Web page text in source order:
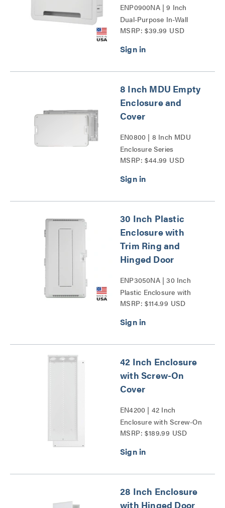
ENP0900NA | 9 Inch
Dual-Purpose In-Wall
Enclosure Series
MSRP: $39.99 USD
8 Inch MDU Empty
Enclosure and
Cover
EN0800 | 8 Inch MDU
Enclosure Series
MSRP: $44.99 USD
30 Inch Plastic
Enclosure with
Trim Ring and
Hinged Door
ENP3050NA | 30 Inch
Plastic Enclosure with
Trim Ring and Hinged
MSRP: $114.99 USD
42 Inch Enclosure
with Screw-On
Cover
EN4200 | 42 Inch
Enclosure with Screw-On
Cover Series
MSRP: $189.99 USD
28 Inch Enclosure
with Hinged Door